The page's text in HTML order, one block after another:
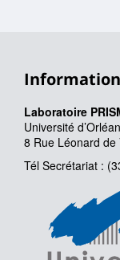
Laboratoire
Université
8 Rue Léonard
Tél Secrétariat :